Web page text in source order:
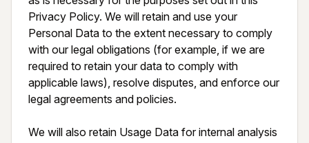
Privacy Policy. We will retain and use your
Personal Data to the extent necessary to comply
with our legal obligations (for example, if we are
required to retain your data to comply with
applicable laws), resolve disputes, and enforce our
legal agreements and policies.
We will also retain Usage Data for internal analysis